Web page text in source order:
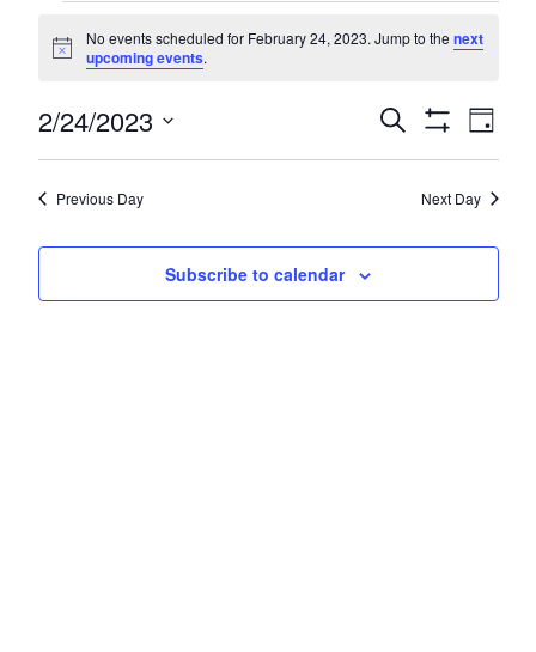
Events
for
February
24,
2023
Notice
No events scheduled for February 24, 2023. Jump to thenext
upcoming events.
Events
Search
and
Views
Search
Filters
Day
2/24/2023
Select
date.
Previous Day Next Day
Subscribe to calendar